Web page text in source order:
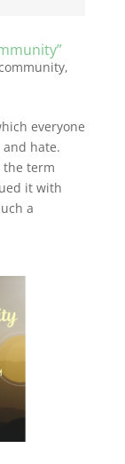
,
everyone
hate.
the term
it with
a